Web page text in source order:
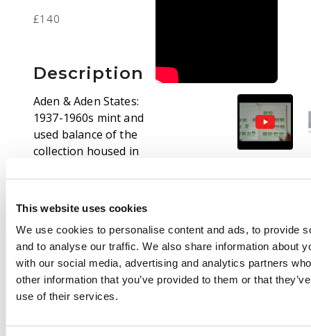
This website uses cookies
We use cookies to personalise content and ads, to provide
and to analyse our traffic. We also share information about
with our social media, advertising and analytics partners
other information that you’ve provided to them or that
use of their services.
£140
Description
Aden & Aden States:
1937-1960s mint and
used balance of the
collection housed in
including: basic QEII
collection, well written
wmk types and noted
varieties, three stock
books with duplicated
ranges with States,
predominately used